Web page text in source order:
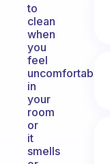
to
clean
when
you
feel
uncomfortable
in
your
room
or
it
smells